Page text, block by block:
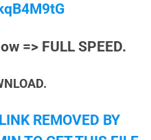
=> FULL SPEED.
REMOVED BY